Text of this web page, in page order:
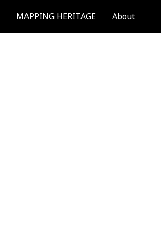
MAPPING HERITAGE About